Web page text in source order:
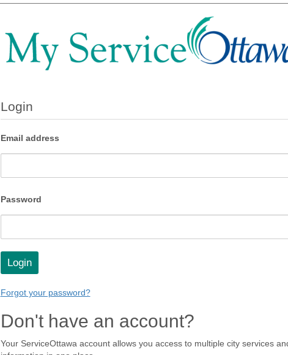
Login
Email address
Password
Login
Forgot your password?
Don't have an account?
Your ServiceOttawa account allows you access to multiple city services